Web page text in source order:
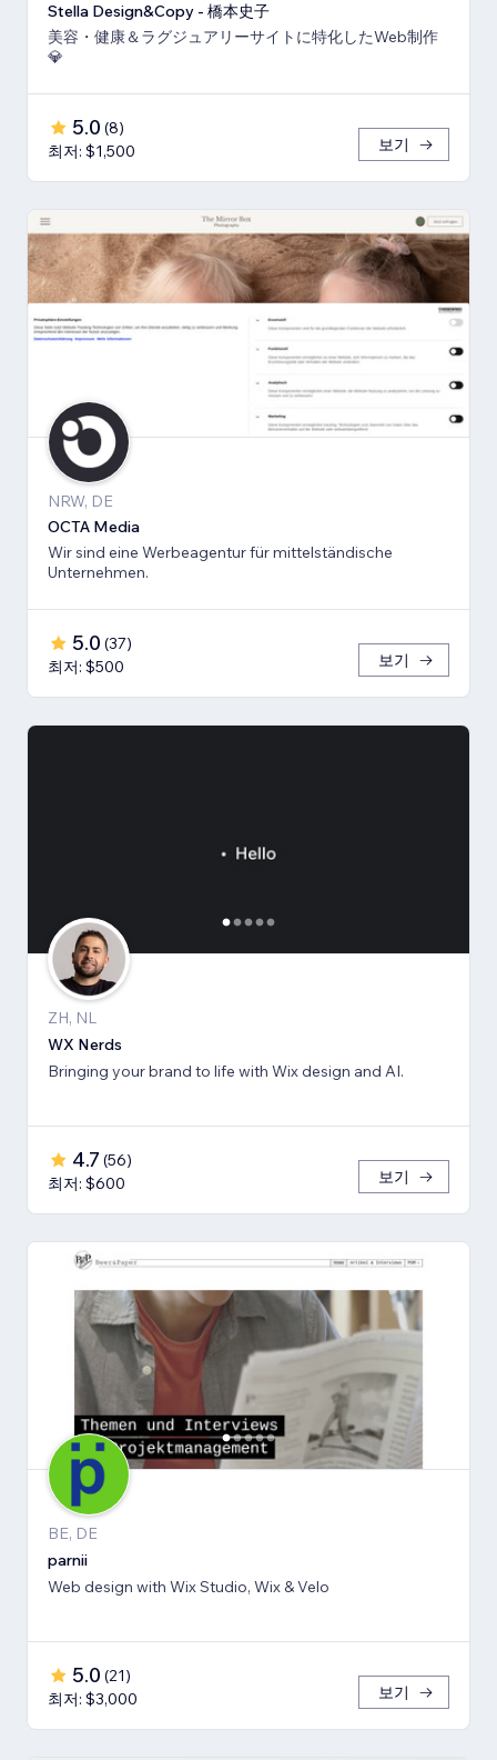
Stella Design&Copy - 橋本史子
美容・健康＆ラグジュアリーサイトに特化したWeb制作
💎
5.0 (8)
최저: $1,500
보기
NRW, DE
OCTA Media
Wir sind eine Werbeagentur für mittelständische
Unternehmen.
5.0 (37)
최저: $500
보기
ZH, NL
WX Nerds
Bringing your brand to life with Wix design and AI.
4.7 (56)
최저: $600
보기
BE, DE
parnii
Web design with Wix Studio, Wix & Velo
5.0 (21)
최저: $3,000
보기